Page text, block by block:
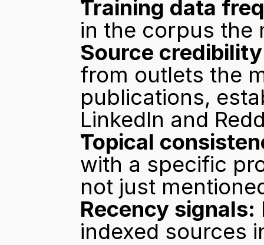
Training data
in the corpus the
Source
from outlets the
publications,
LinkedIn and
Topical
with a specific
not just
Recency signals:
indexed sources